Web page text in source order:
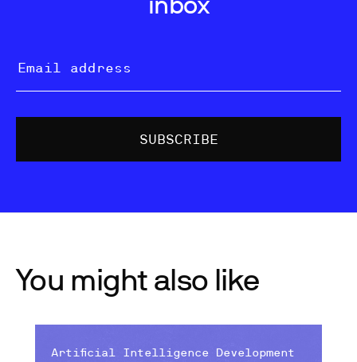
You might also like
Artificial Intelligence Development